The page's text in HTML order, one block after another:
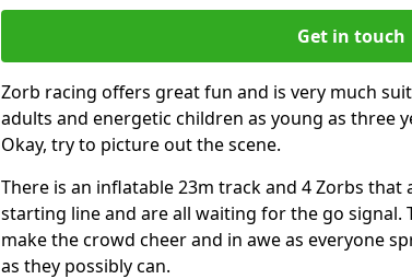
Get in touch
Zorb racing offers great fun and is very much
adults and energetic children as young as three
Okay, try to picture out the scene.
There is an inflatable 23m track and 4 Zorbs
starting line and are all waiting for the go signal.
make the crowd cheer and in awe as everyone
as they possibly can.